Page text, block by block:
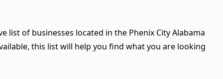
list of businesses located in the Phenix City Alabama
this list will help you find what you are looking